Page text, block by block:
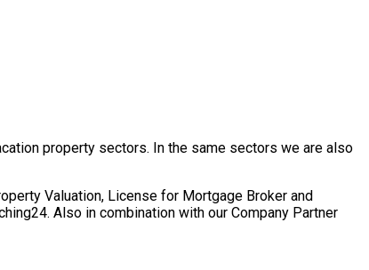
property sectors. In the same sectors we are also
Valuation, License for Mortgage Broker and
Also in combination with our Company Partner